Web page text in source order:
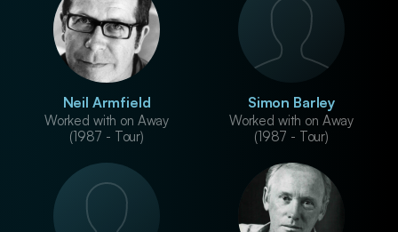
Neil Armfield
Worked with on Away
(1987 - Tour)
Simon Barley
Worked with on Away
(1987 - Tour)